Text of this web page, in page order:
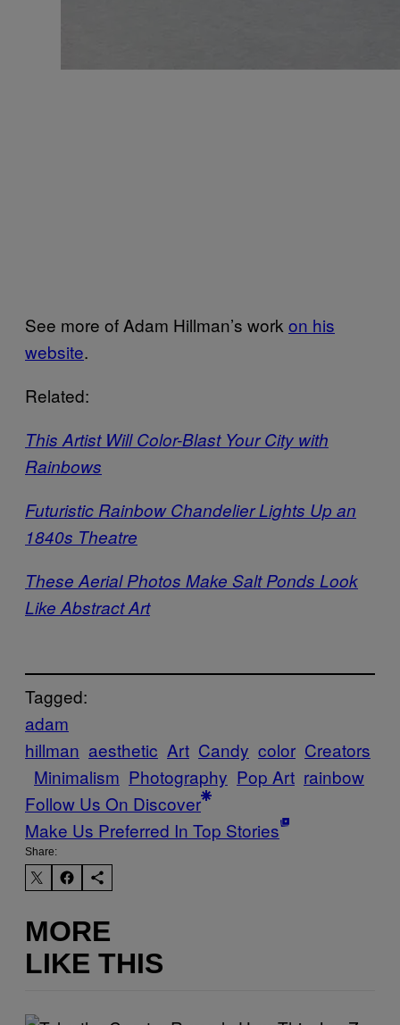
See more of Adam Hillman’s work on his
website.
Related:
This Artist Will Color-Blast Your City with
Rainbows
Futuristic Rainbow Chandelier Lights Up an
1840s Theatre
These Aerial Photos Make Salt Ponds Look
Like Abstract Art
Tagged:
adam
hillman aesthetic Art Candy color Creators
Minimalism Photography Pop Art rainbow
Follow Us On Discover
Make Us Preferred In Top Stories
Share:
MORE
LIKE THIS